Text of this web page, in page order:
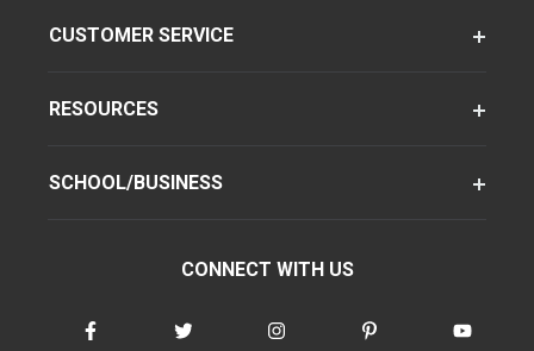
CUSTOMER SERVICE
RESOURCES
SCHOOL/BUSINESS
CONNECT WITH US